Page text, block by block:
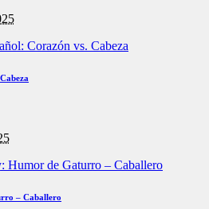
– Caballero